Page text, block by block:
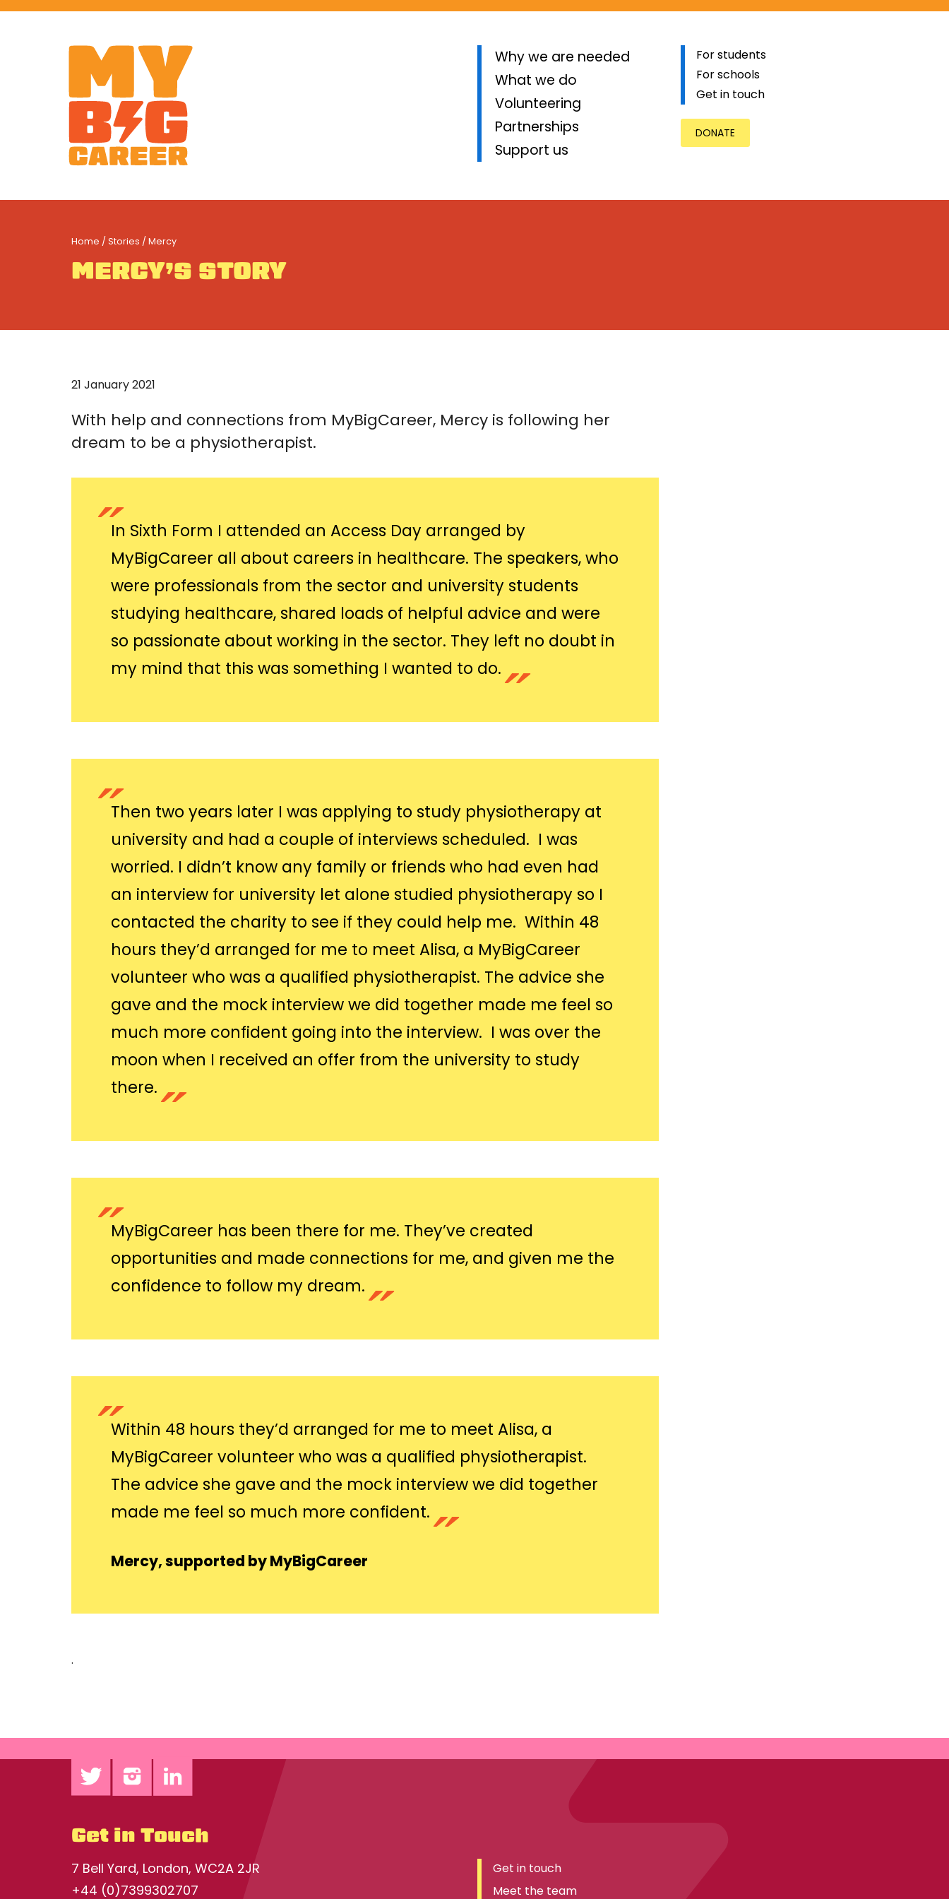
Why we are needed
What we do
Volunteering
Partnerships
Support us
For students
For schools
Get in touch
DONATE
Home / Stories / Mercy
MERCY’S STORY
21 January 2021
With help and connections from MyBigCareer, Mercy is following her
dream to be a physiotherapist.
In Sixth Form I attended an Access Day arranged by
MyBigCareer all about careers in healthcare. The speakers, who
were professionals from the sector and university students
studying healthcare, shared loads of helpful advice and were
so passionate about working in the sector. They left no doubt in
my mind that this was something I wanted to do.
Then two years later I was applying to study physiotherapy at
university and had a couple of interviews scheduled. I was
worried. I didn’t know any family or friends who had even had
an interview for university let alone studied physiotherapy so I
contacted the charity to see if they could help me. Within 48
hours they’d arranged for me to meet Alisa, a MyBigCareer
volunteer who was a qualified physiotherapist. The advice she
gave and the mock interview we did together made me feel so
much more confident going into the interview. I was over the
moon when I received an offer from the university to study
there.
MyBigCareer has been there for me. They’ve created
opportunities and made connections for me, and given me the
confidence to follow my dream.
Within 48 hours they’d arranged for me to meet Alisa, a
MyBigCareer volunteer who was a qualified physiotherapist.
The advice she gave and the mock interview we did together
made me feel so much more confident.
Mercy, supported by MyBigCareer
.
Get in Touch
7 Bell Yard, London, WC2A 2JR
+44 (0)7399302707
Get in touch
Meet the team